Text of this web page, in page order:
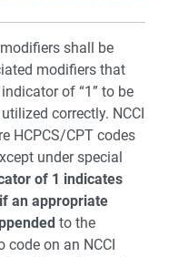
shall be
modifiers that
of “1” to be
correctly. NCCI
HCPCS/CPT codes
under special
of 1 indicates
if an appropriate
to the
on an NCCI